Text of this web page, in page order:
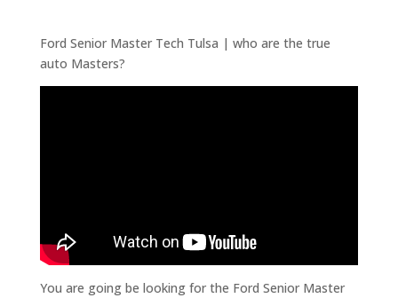
Ford Senior Master Tech Tulsa | who are the true
auto Masters?
You are going be looking for the Ford Senior Master